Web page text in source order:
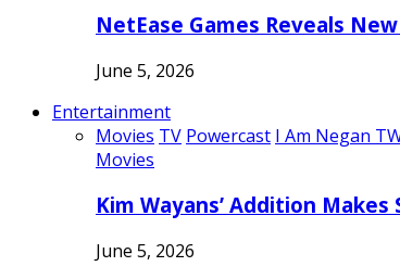
NetEase Games Reveals
June 5, 2026
Entertainment
Movies TV Powercast I Am Negan
Movies
Kim Wayans’ Addition
June 5, 2026